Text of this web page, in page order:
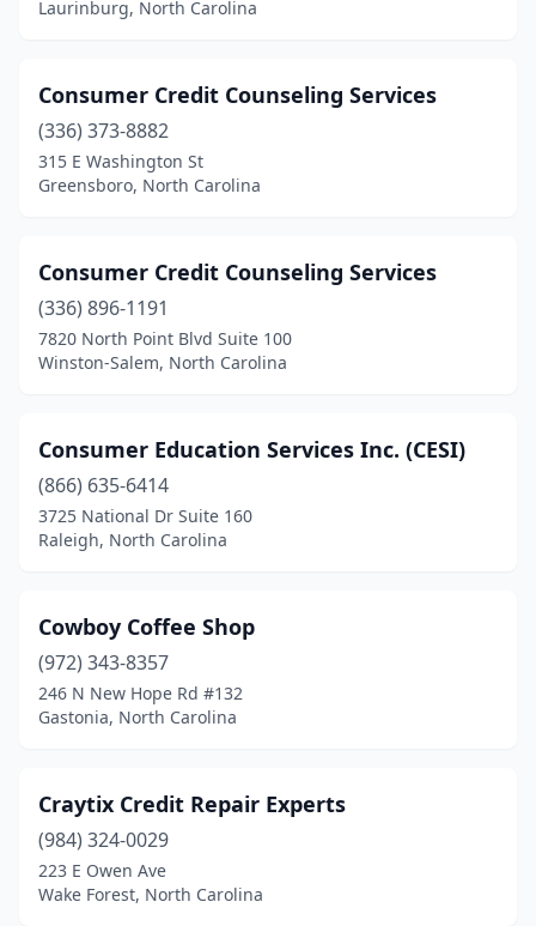
Laurinburg, North Carolina
Consumer Credit Counseling Services
(336) 373-8882
315 E Washington St
Greensboro, North Carolina
Consumer Credit Counseling Services
(336) 896-1191
7820 North Point Blvd Suite 100
Winston-Salem, North Carolina
Consumer Education Services Inc. (CESI)
(866) 635-6414
3725 National Dr Suite 160
Raleigh, North Carolina
Cowboy Coffee Shop
(972) 343-8357
246 N New Hope Rd #132
Gastonia, North Carolina
Craytix Credit Repair Experts
(984) 324-0029
223 E Owen Ave
Wake Forest, North Carolina